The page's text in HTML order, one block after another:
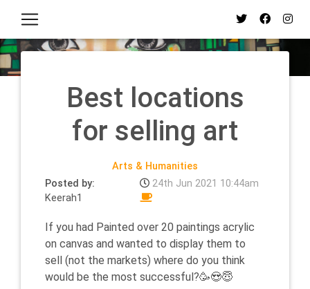
Best locations
for selling art
Arts & Humanities
Posted by:
Keerah1
24th Jun 2021 10:44am
If you had Painted over 20 paintings acrylic
on canvas and wanted to display them to
sell (not the markets) where do you think
would be the most successful?🥳😍😇